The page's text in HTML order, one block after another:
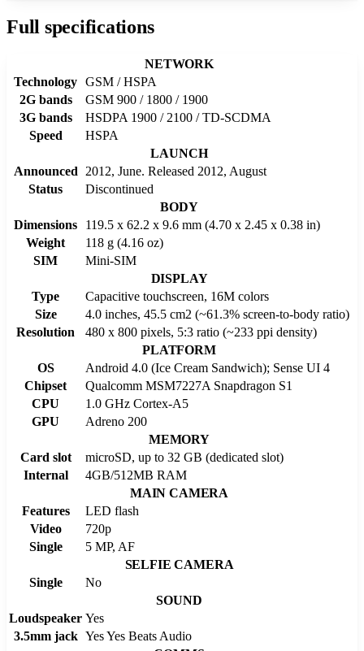
Full specifications
NETWORK
Technology GSM / HSPA
2G bands
GSM 900 / 1800 / 1900
3G bands
HSDPA 1900 / 2100 / TD-SCDMA
Speed
HSPA
LAUNCH
Announced
2012, June. Released 2012, August
Status
Discontinued
BODY
Dimensions
119.5 x 62.2 x 9.6 mm (4.70 x 2.45 x 0.38 in)
Weight
118 g (4.16 oz)
SIM
Mini-SIM
DISPLAY
Type
Capacitive touchscreen, 16M colors
Size
4.0 inches, 45.5 cm2 (~61.3% screen-to-body ratio)
Resolution
480 x 800 pixels, 5:3 ratio (~233 ppi density)
PLATFORM
OS
Android 4.0 (Ice Cream Sandwich); Sense UI 4
Chipset
Qualcomm MSM7227A Snapdragon S1
CPU
1.0 GHz Cortex-A5
GPU
Adreno 200
MEMORY
Card slot
microSD, up to 32 GB (dedicated slot)
Internal
4GB/512MB RAM
MAIN CAMERA
Features
LED flash
Video
720p
Single
5 MP, AF
SELFIE CAMERA
Single
No
SOUND
Loudspeaker Yes
3.5mm jack Yes Yes Beats Audio